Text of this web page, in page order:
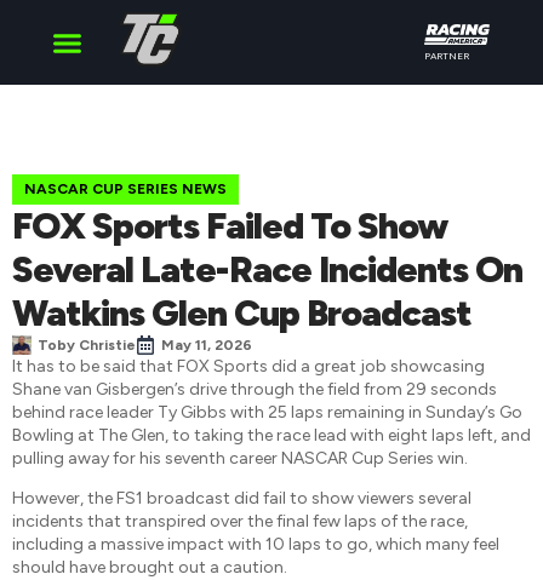
PARTNER
NASCAR CUP SERIES NEWS
FOX Sports Failed To Show
Several Late-Race Incidents On
Watkins Glen Cup Broadcast
Toby Christie May 11, 2026
It has to be said that FOX Sports did a great job showcasing
Shane van Gisbergen’s drive through the field from 29 seconds
behind race leader Ty Gibbs with 25 laps remaining in Sunday’s Go
Bowling at The Glen, to taking the race lead with eight laps left, and
pulling away for his seventh career NASCAR Cup Series win.
However, the FS1 broadcast did fail to show viewers several
incidents that transpired over the final few laps of the race,
including a massive impact with 10 laps to go, which many feel
should have brought out a caution.